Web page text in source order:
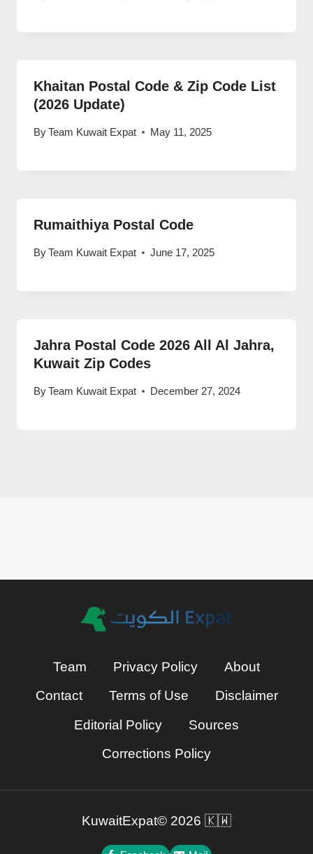
Khaitan Postal Code & Zip Code List
(2026 Update)
ByTeam Kuwait Expat May 11, 2025
Rumaithiya Postal Code
ByTeam Kuwait Expat June 17, 2025
Jahra Postal Code 2026 All Al Jahra,
Kuwait Zip Codes
ByTeam Kuwait Expat December 27, 2024
Team Privacy Policy
About
Contact
Terms of Use
Disclaimer
Editorial Policy
Sources
Corrections Policy
KuwaitExpat© 2026 🇰🇼